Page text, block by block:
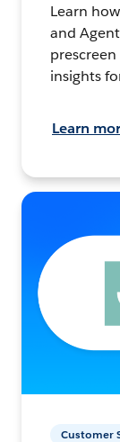
Learn
and
insights
Learn
Customer